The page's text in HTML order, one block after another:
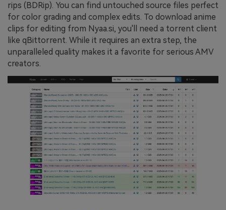
rips (BDRip). You can find untouched source files perfect
for color grading and complex edits. To download anime
clips for editing from Nyaa.si, you'll need a torrent client
like qBittorrent. While it requires an extra step, the
unparalleled quality makes it a favorite for serious AMV
creators.